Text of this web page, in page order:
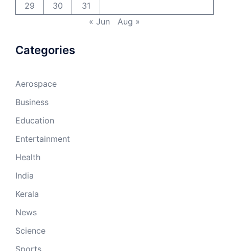
29
30
31
« Jun
Aug »
Categories
Aerospace
Business
Education
Entertainment
Health
India
Kerala
News
Science